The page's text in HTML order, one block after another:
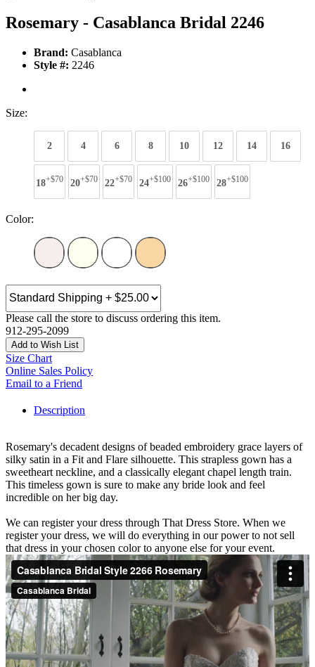
Rosemary - Casablanca Bridal 2246
Brand: Casablanca
Style #: 2246
Size:
2 4 6 8 10 12 14 16
18+$70 20+$70 22+$70 24+$100 26+$100 28+$100
Color:
Please call the store to discuss ordering this item.
912-295-2099
Add to Wish List
Size Chart
Online Sales Policy
Email to a Friend
Description
Rosemary's decadent designs of beaded embroidery grace layers of
silky satin in a Fit and Flare silhouette. This strapless gown has a
sweetheart neckline, and a classically elegant chapel length train.
This timeless gown is sure to make any bride look and feel
incredible on her big day.
We can register your dress through That Dress Store. When we
register your dress, we will do everything in our power to not sell
that dress in your chosen color to anyone else for your event.